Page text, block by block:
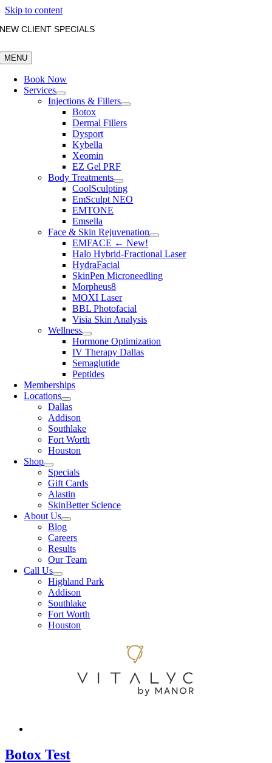
Skip to content
NEW CLIENT SPECIALS
MENU
Book Now
Services
Injections & Fillers
Botox
Dermal Fillers
Dysport
Kybella
Xeomin
EZ Gel PRF
Body Treatments
CoolSculpting
EmSculpt NEO
EMTONE
Emsella
Face & Skin Rejuvenation
EMFACE ← New!
Halo Hybrid-Fractional Laser
HydraFacial
SkinPen Microneedling
Morpheus8
MOXI Laser
BBL Photofacial
Visia Skin Analysis
Wellness
Hormone Optimization
IV Therapy Dallas
Semaglutide
Peptides
Memberships
Locations
Dallas
Addison
Southlake
Fort Worth
Houston
Shop
Specials
Gift Cards
Alastin
SkinBetter Science
About Us
Blog
Careers
Results
Our Team
Call Us
Highland Park
Addison
Southlake
Fort Worth
Houston
Botox Test